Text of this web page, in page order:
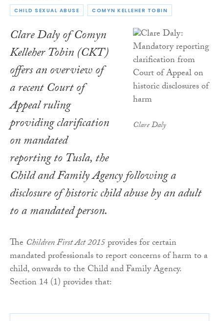
CHILD SEXUAL ABUSE COMYN KELLEHER TOBIN
Clare Daly
Clare Daly of Comyn
Kelleher Tobin (CKT)
offers an overview of
a recentCourt of
Appeal ruling
providing clarification
on mandated
reporting to Tusla, the
Child and Family Agency following a
disclosure of historic child abuse by an adult
to a mandated person.
The Children First Act 2015provides for certain
mandated professionals to report concerns of harm to a
child, onwards to the Child and Family Agency.
Section 14 (1) provides that: